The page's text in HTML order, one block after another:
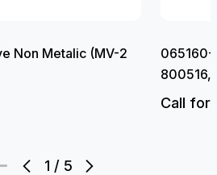
1 / 5
Non Metalic (MV-2
065160-
800516,
Call for